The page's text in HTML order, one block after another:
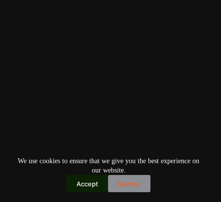
We use cookies to ensure that we give you the best experience on
our website.
Accept Decline